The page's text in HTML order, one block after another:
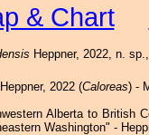
& Chart
Heppner, 2022, n.
Heppner, 2022 (Caloreas) -
Alberta to British
Washington" -